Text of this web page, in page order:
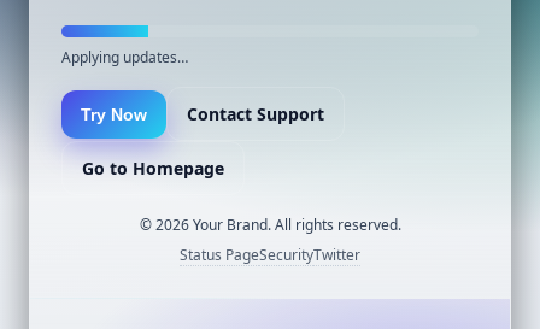
Applying updates…
Try Now Contact Support
Go to Homepage
©2026Your Brand. All rights reserved.
Status PageSecurityTwitter